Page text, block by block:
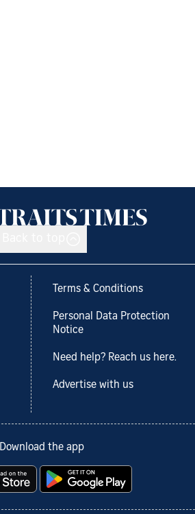
Terms & Conditions
Personal Data Protection
Notice
Need help? Reach us here.
Advertise with us
Download the app